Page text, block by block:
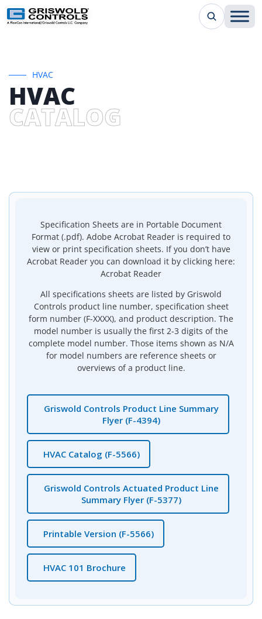
HVAC
HVAC
CATALOG
Specification Sheets are in Portable Document
Format (.pdf). Adobe Acrobat Reader is required to
view or print specification sheets. If you don’t have
Acrobat Reader you can download it by clicking here:
Acrobat Reader
All specifications sheets are listed by Griswold
Controls product line number, specification sheet
form number (F-XXXX), and product description. The
model number is usually the first 2-3 digits of the
complete model number. Those items shown as N/A
for model numbers are reference sheets or
overviews of a product line.
Griswold Controls Product Line Summary
Flyer (F-4394)
HVAC Catalog (F-5566)
Griswold Controls Actuated Product Line
Summary Flyer (F-5377)
Printable Version (F-5566)
HVAC 101 Brochure